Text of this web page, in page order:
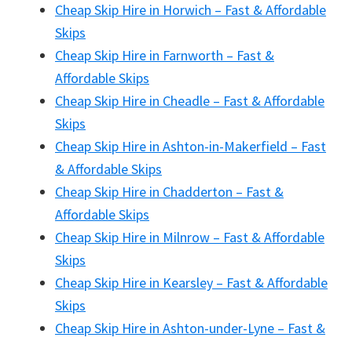
Cheap Skip Hire in Horwich – Fast & Affordable
Skips
Cheap Skip Hire in Farnworth – Fast &
Affordable Skips
Cheap Skip Hire in Cheadle – Fast & Affordable
Skips
Cheap Skip Hire in Ashton-in-Makerfield – Fast
& Affordable Skips
Cheap Skip Hire in Chadderton – Fast &
Affordable Skips
Cheap Skip Hire in Milnrow – Fast & Affordable
Skips
Cheap Skip Hire in Kearsley – Fast & Affordable
Skips
Cheap Skip Hire in Ashton-under-Lyne – Fast &